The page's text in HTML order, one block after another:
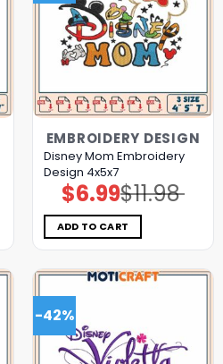
EMBROIDERY DESIGN
Disney Mom Embroidery
Design 4x5x7
$11.98
Original
price
was:
$11.98.
$6.99Current
price
is:
$6.99.
ADD TO CART
-42%